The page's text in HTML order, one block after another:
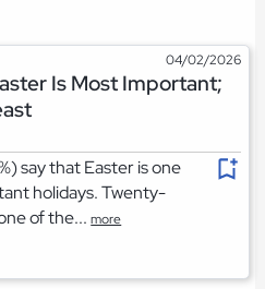
04/02/2026
Is Most Important;
say that Easter is one
holidays. Twenty-
of the...more